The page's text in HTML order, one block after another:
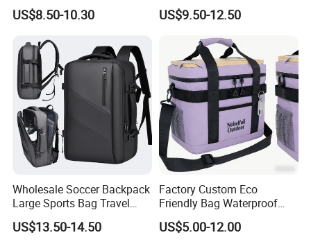
Charging Travel Laptop
Backpacks for Men
US$8.50-10.30
Bag Backpack
US$9.50-12.50
Wholesale Soccer Backpack
Large Sports Bag Travel
Backpack
US$13.50-14.50
Factory Custom Eco
Friendly Bag Waterproof
Thermal Insulated Grocery
Reusable Ice Bag Shopping
US$5.00-12.00